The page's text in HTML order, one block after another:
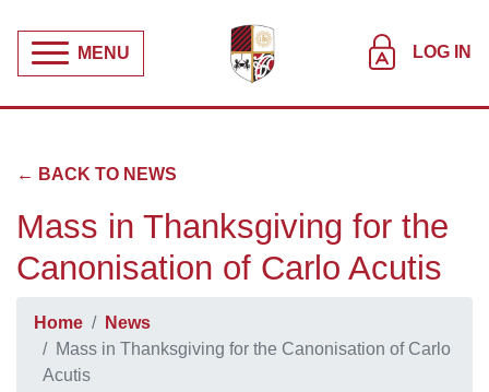
MENU LOG IN
← BACK TO NEWS
Mass in Thanksgiving for the
Canonisation of Carlo Acutis
Home
News
Mass in Thanksgiving for the Canonisation of Carlo
Acutis